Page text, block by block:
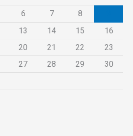
6 7 8
13 14 15
16
20 21 22
23
27 28 29
30